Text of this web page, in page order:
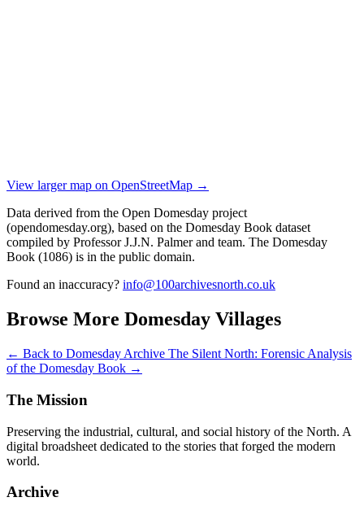
View larger map on OpenStreetMap →
Data derived from the Open Domesday project
(opendomesday.org), based on the Domesday Book dataset
compiled by Professor J.J.N. Palmer and team. The Domesday
Book (1086) is in the public domain.
Found an inaccuracy? info@100archivesnorth.co.uk
Browse More Domesday Villages
← Back to Domesday Archive The Silent North: Forensic Analysis
of the Domesday Book →
The Mission
Preserving the industrial, cultural, and social history of the North. A
digital broadsheet dedicated to the stories that forged the modern
world.
Archive